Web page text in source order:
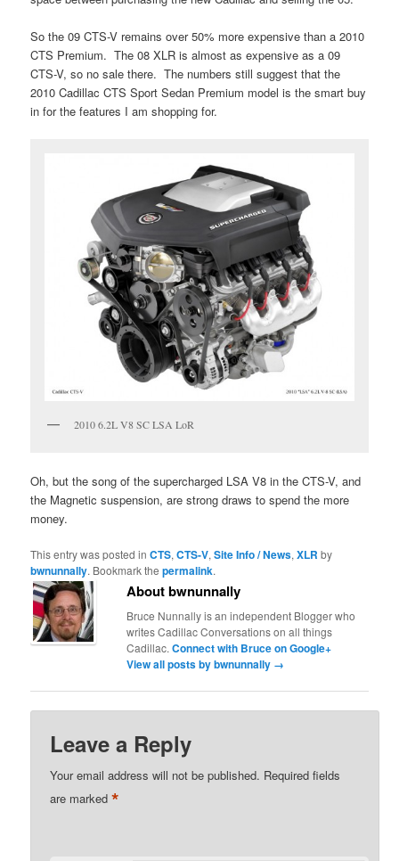
So the 09 CTS-V remains over 50% more expensive than a 2010
CTS Premium. The 08 XLR is almost as expensive as a 09
CTS-V, so no sale there. The numbers still suggest that the
2010 Cadillac CTS Sport Sedan Premium model is the smart buy
in for the features I am shopping for.
2010 6.2L V8 SC LSA LoR
Oh, but the song of the supercharged LSA V8 in the CTS-V, and
the Magnetic suspension, are strong draws to spend the more
money.
This entry was posted inCTS,CTS-V,Site Info / News,XLR by
bwnunnally. Bookmark thepermalink.
About bwnunnally
Bruce Nunnally is an independent Blogger who
writes Cadillac Conversations on all things
Cadillac.Connect with Bruce on Google+
View all posts by bwnunnally →
Leave a Reply
Your email address will not be published. Required fields
are marked*